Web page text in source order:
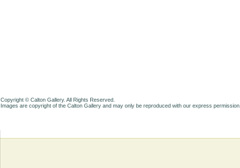
Copyright © Calton Gallery. All Rights Reserved.
Images are copyright of the Calton Gallery and may only be reproduced with our express permission.